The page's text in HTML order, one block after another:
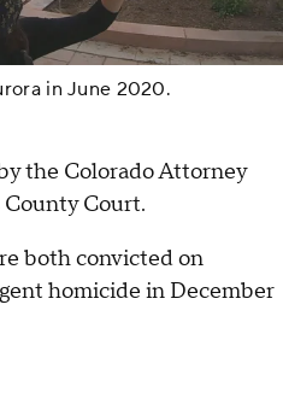
in June 2020.
the Colorado Attorney
Court.
both convicted on
homicide in December